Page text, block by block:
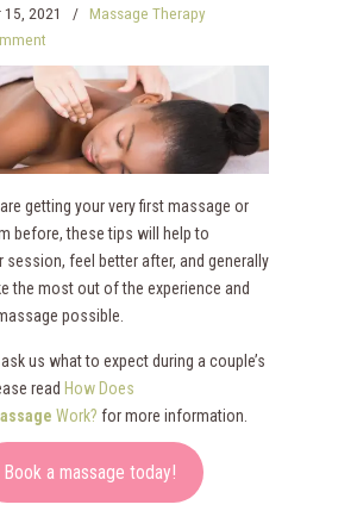
2021 /
Massage Therapy
getting your very first massage or
before, these tips will help to
session, feel better after, and generally
the most out of the experience and
possible.
us what to expect during a couple’s
read How Does
Work? for more information.
Book a massage today!